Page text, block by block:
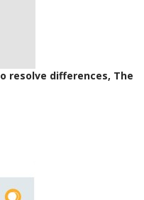
resolve differences, The